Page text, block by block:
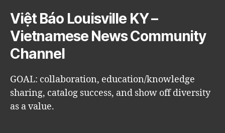
Việt Báo Louisville KY –
Vietnamese News Community
Channel
GOAL: collaboration, education/knowledge
sharing, catalog success, and show off diversity
as a value.